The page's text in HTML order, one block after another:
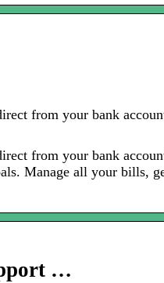
from your bank
from your bank
Manage all your bills,
…